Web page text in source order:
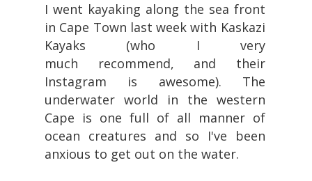
I went kayaking along the sea front
in Cape Town last week with Kaskazi
Kayaks (who I very
much recommend, and their
Instagram is awesome). The
underwater world in the western
Cape is one full of all manner of
ocean creatures and so I've been
anxious to get out on the water.